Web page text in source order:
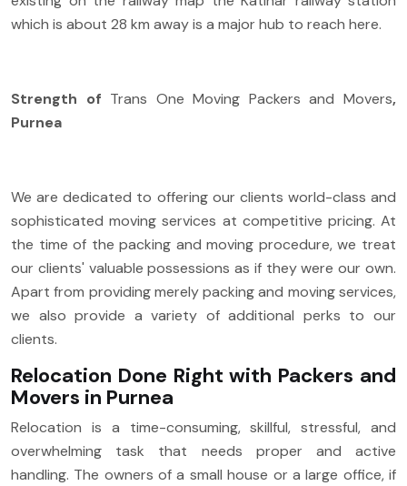
which is about 28 km away is a major hub to reach here.
Strength of Trans One Moving Packers and Movers,
Purnea
We are dedicated to offering our clients world-class and
sophisticated moving services at competitive pricing. At
the time of the packing and moving procedure, we treat
our clients' valuable possessions as if they were our own.
Apart from providing merely packing and moving services,
we also provide a variety of additional perks to our
clients.
Relocation Done Right with Packers and
Movers in Purnea
Relocation is a time-consuming, skillful, stressful, and
overwhelming task that needs proper and active
handling. The owners of a small house or a large office, if